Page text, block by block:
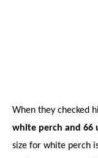
When they checked
white perch and 66
size for white perch